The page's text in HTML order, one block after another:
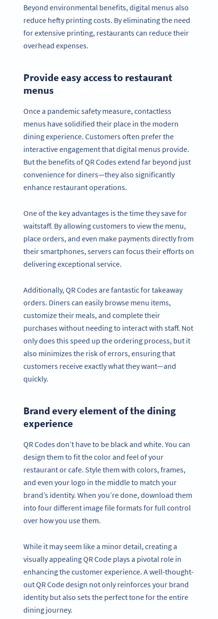
Beyond environmental benefits, digital menus also
reduce hefty printing costs. By eliminating the need
for extensive printing, restaurants can reduce their
overhead expenses.
Provide easy access to restaurant
menus
Once a pandemic safety measure, contactless
menus have solidified their place in the modern
dining experience. Customers often prefer the
interactive engagement that digital menus provide.
But the benefits of QR Codes extend far beyond just
convenience for diners—they also significantly
enhance restaurant operations.
One of the key advantages is the time they save for
waitstaff. By allowing customers to view the menu,
place orders, and even make payments directly from
their smartphones, servers can focus their efforts on
delivering exceptional service.
Additionally, QR Codes are fantastic for takeaway
orders. Diners can easily browse menu items,
customize their meals, and complete their
purchases without needing to interact with staff. Not
only does this speed up the ordering process, but it
also minimizes the risk of errors, ensuring that
customers receive exactly what they want—and
quickly.
Brand every element of the dining
experience
QR Codes don’t have to be black and white. You can
design them to fit the color and feel of your
restaurant or cafe. Style them with colors, frames,
and even your logo in the middle to match your
brand’s identity. When you’re done, download them
into four different image file formats for full control
over how you use them.
While it may seem like a minor detail, creating a
visually appealing QR Code plays a pivotal role in
enhancing the customer experience. A well-thought-
out QR Code design not only reinforces your brand
identity but also sets the perfect tone for the entire
dining journey.